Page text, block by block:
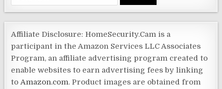
for:
Affiliate Disclosure: HomeSecurity.Cam is a
participant in the Amazon Services LLC Associates
Program, an affiliate advertising program created to
enable websites to earn advertising fees by linking
toAmazon.com. Product images are obtained from